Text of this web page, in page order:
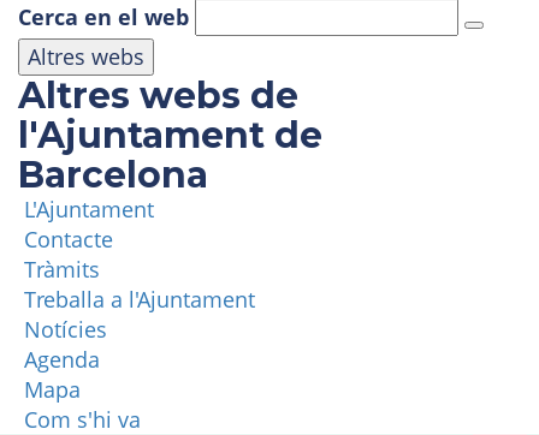
Cerca en el web
Altres webs
Altres webs de
l'Ajuntament de
Barcelona
L'Ajuntament
Contacte
Tràmits
Treballa a l'Ajuntament
Notícies
Agenda
Mapa
Com s'hi va
PANORAMIC AREA
MASIA TIBIDABO
FUNICULAR
TIBICLUB
WHO ARE WE?
MORE PRODUCTS